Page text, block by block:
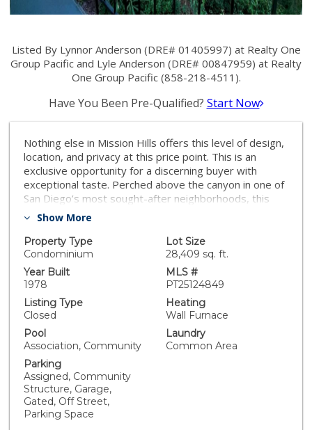
Listed By Lynnor Anderson (DRE# 01405997) at Realty One
Group Pacific and Lyle Anderson (DRE# 00847959) at Realty
One Group Pacific (858-218-4511).
Have You Been Pre-Qualified? Start Now
Nothing else in Mission Hills offers this level of design,
location, and privacy at this price point. This is an
exclusive opportunity for a discerning buyer with
exceptional taste. Perched above the canyon in one of
San Diego’s most sought-after neighborhoods, this
top-floor condo feels like a private retreat. And now,
inside the secure, gated Villa Bahia community, this
fully upgraded residence blends modern design, total
privacy, and walkable convenience. Inside, you'll find
smooth ceilings, COREtec LVP flooring with sound-
barrier underlayment, fresh paint, and upgraded
plumbing and electrical systems for a clean, turnkey
appliances, quartz countertops, shaker cabinetry, a
farmhouse sink, and a built-in wine fridge. The
remodeled bathroom includes a dual-sink vanity,
custom tilework, and designer lighting. A spacious
walk-in closet offers smart storage. Enjoy your
morning coffee on the covered balcony overlooking
the canyon, or relax by the community’s Spanish-style
Show More
Property Type
Condominium
Lot Size
28,409 sq. ft.
Year Built
1978
MLS #
PT25124849
Listing Type
Closed
Heating
Wall Furnace
Pool
Association, Community
Laundry
Common Area
Parking
Assigned, Community
Structure, Garage,
Gated, Off Street,
Parking Space